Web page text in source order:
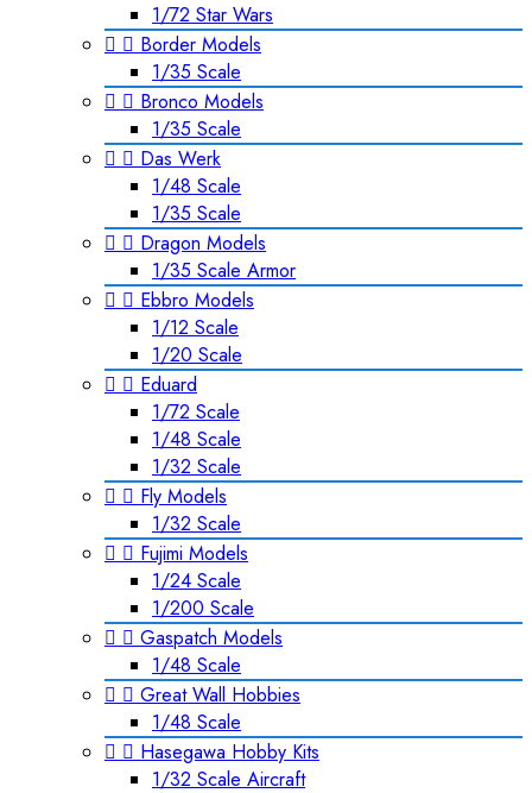
1/72 Star Wars
  Border Models
1/35 Scale
  Bronco Models
1/35 Scale
  Das Werk
1/48 Scale
1/35 Scale
  Dragon Models
1/35 Scale Armor
  Ebbro Models
1/12 Scale
1/20 Scale
  Eduard
1/72 Scale
1/48 Scale
1/32 Scale
  Fly Models
1/32 Scale
  Fujimi Models
1/24 Scale
1/200 Scale
  Gaspatch Models
1/48 Scale
  Great Wall Hobbies
1/48 Scale
  Hasegawa Hobby Kits
1/32 Scale Aircraft